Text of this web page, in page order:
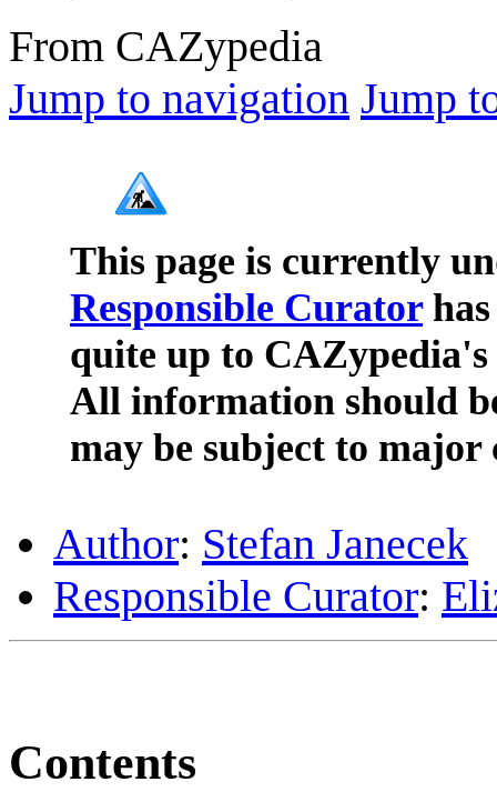
From CAZypedia
Jump to navigation Jump
This page is currently
Responsible Curatorhas
quite up to
All information should
may be subject to major
Author: Stefan Janecek
Responsible Curator:
Contents